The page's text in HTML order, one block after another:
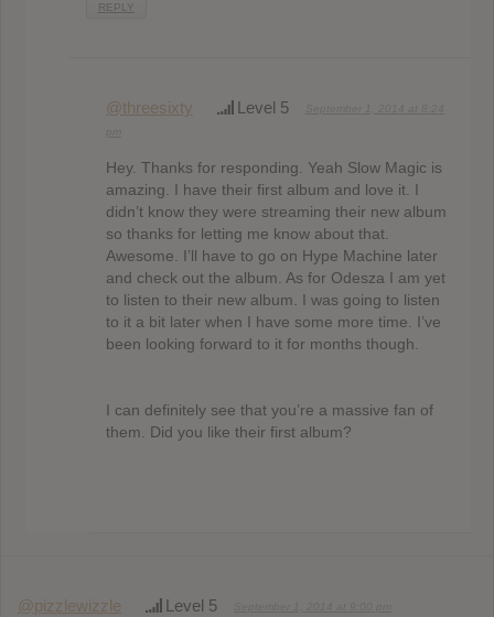
REPLY
@threesixty Level 5
Hey. Thanks for responding. Yeah Slow Magic is
amazing. I have their first album and love it. I
didn’t know they were streaming their new album
so thanks for letting me know about that.
Awesome. I’ll have to go on Hype Machine later
and check out the album. As for Odesza I am yet
to listen to their new album. I was going to listen
to it a bit later when I have some more time. I’ve
been looking forward to it for months though.
I can definitely see that you’re a massive fan of
them. Did you like their first album?
@pizzlewizzle Level 5